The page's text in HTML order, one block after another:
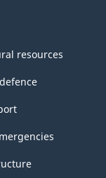
resources